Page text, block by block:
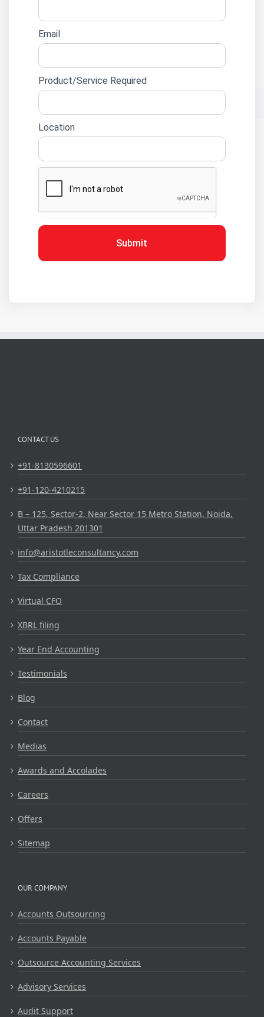
Email
Product/Service Required
Location
Submit
CONTACT US
+91-8130596601
+91-120-4210215
B – 125, Sector-2, Near Sector 15 Metro Station, Noida,
Uttar Pradesh 201301
info@aristotleconsultancy.com
Tax Compliance
Virtual CFO
XBRL filing
Year End Accounting
Testimonials
Blog
Contact
Medias
Awards and Accolades
Careers
Offers
Sitemap
OUR COMPANY
Accounts Outsourcing
Accounts Payable
Outsource Accounting Services
Advisory Services
Audit Support